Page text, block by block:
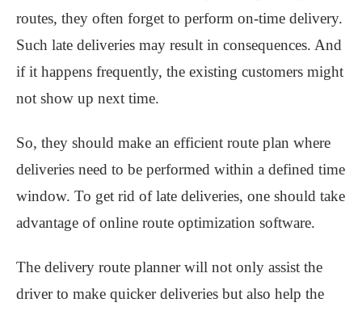
routes, they often forget to perform on-time delivery.
Such late deliveries may result in consequences. And
if it happens frequently, the existing customers might
not show up next time.
So, they should make an efficient route plan where
deliveries need to be performed within a defined time
window. To get rid of late deliveries, one should take
advantage of online route optimization software.
The delivery route planner will not only assist the
driver to make quicker deliveries but also help the